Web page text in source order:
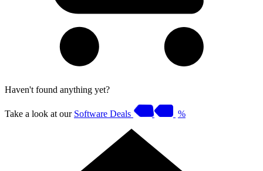
Haven't found anything yet?
Take a look at our Software Deals %